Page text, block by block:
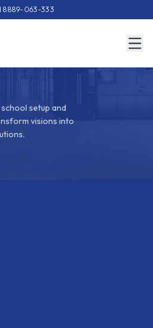
8889-063-333
setup and
visions into